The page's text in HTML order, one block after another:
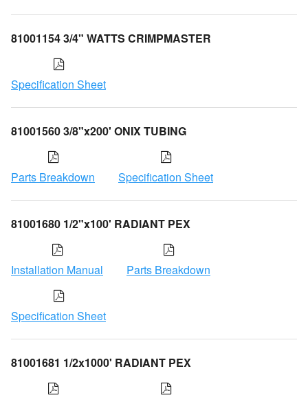
81001154 3/4" WATTS CRIMPMASTER
Specification Sheet
81001560 3/8"x200' ONIX TUBING
Parts Breakdown Specification Sheet
81001680 1/2"x100' RADIANT PEX
Installation Manual Parts Breakdown
Specification Sheet
81001681 1/2x1000' RADIANT PEX